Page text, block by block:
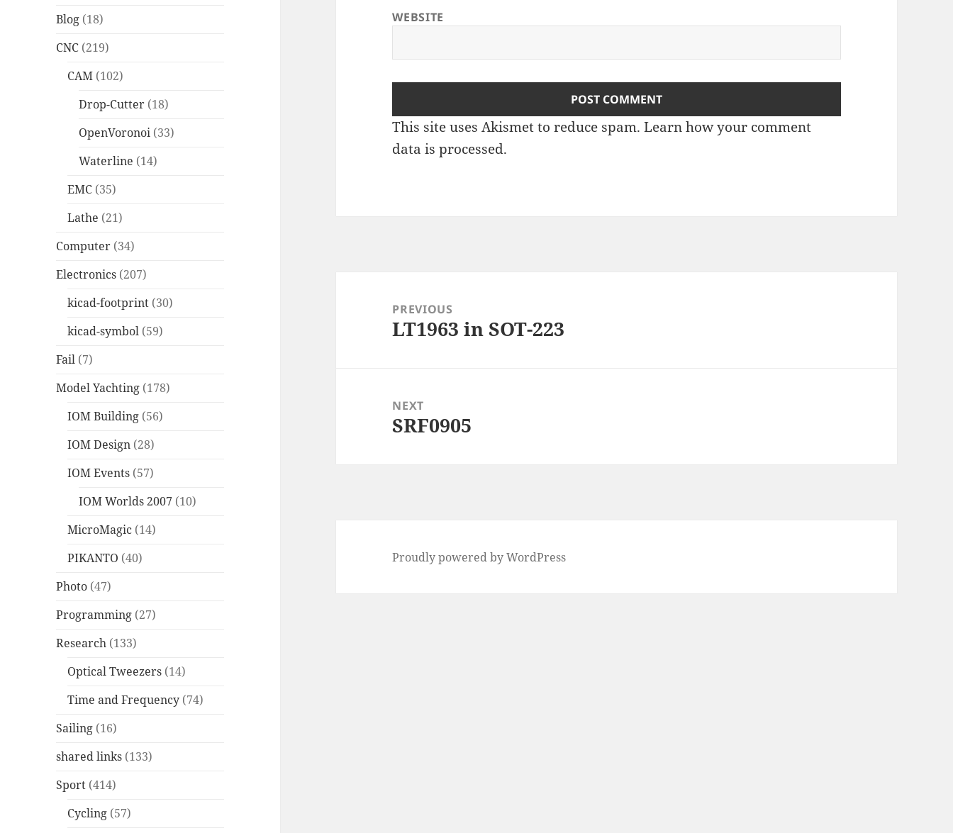
Blog (18)
CNC (219)
CAM (102)
Drop-Cutter (18)
OpenVoronoi (33)
Waterline (14)
EMC (35)
Lathe (21)
Computer (34)
Electronics (207)
kicad-footprint (30)
kicad-symbol (59)
Fail (7)
Model Yachting (178)
IOM Building (56)
IOM Design (28)
IOM Events (57)
IOM Worlds 2007 (10)
MicroMagic (14)
PIKANTO (40)
Photo (47)
Programming (27)
Research (133)
Optical Tweezers (14)
Time and Frequency (74)
Sailing (16)
shared links (133)
Sport (414)
Cycling (57)
WEBSITE
This site uses Akismet to reduce spam.Learn how your comment
data is processed.
navigationPREVIOUS
Previous
LT1963 in SOT-223
NEXT
Next
SRF0905
Proudly powered by WordPress